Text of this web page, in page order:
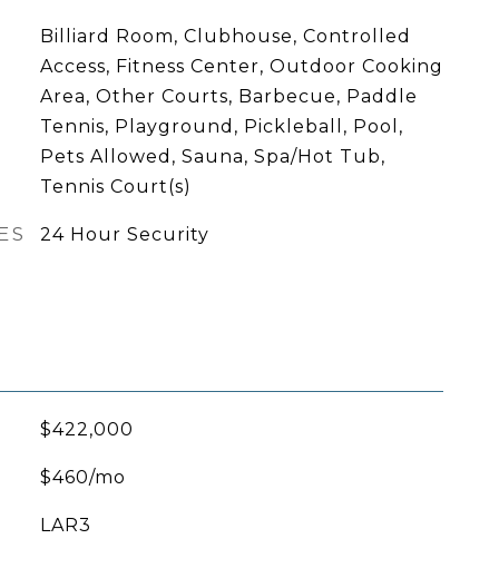
Billiard Room, Clubhouse, Controlled
Access, Fitness Center, Outdoor Cooking
Area, Other Courts, Barbecue, Paddle
Tennis, Playground, Pickleball, Pool,
Pets Allowed, Sauna, Spa/Hot Tub,
Tennis Court(s)
24 Hour Security
$422,000
$460/mo
LAR3